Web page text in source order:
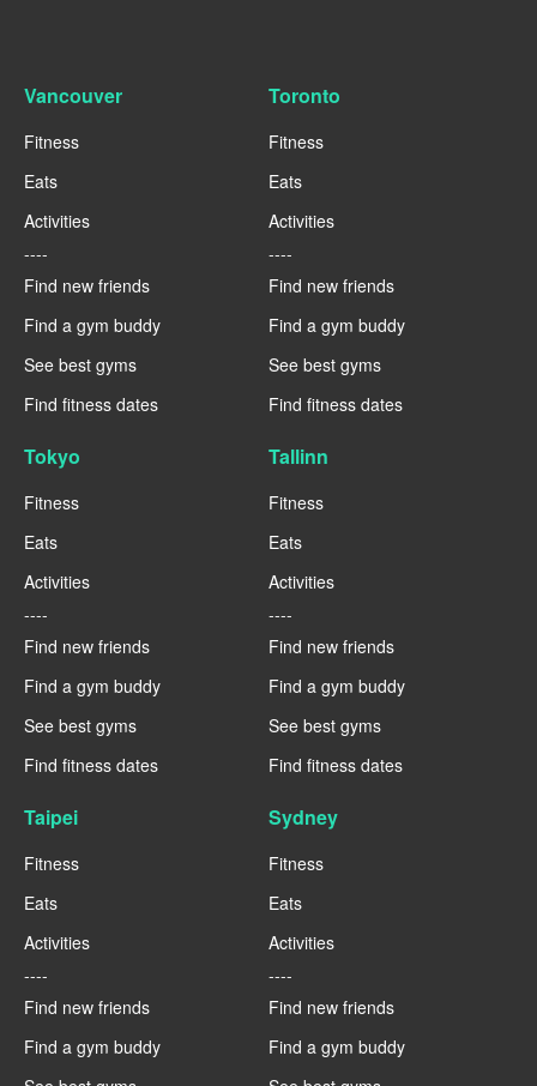
Vancouver
Fitness
Eats
Activities
----
Find new friends
Find a gym buddy
See best gyms
Find fitness dates
Toronto
Fitness
Eats
Activities
----
Find new friends
Find a gym buddy
See best gyms
Find fitness dates
Tokyo
Fitness
Eats
Activities
----
Find new friends
Find a gym buddy
See best gyms
Find fitness dates
Tallinn
Fitness
Eats
Activities
----
Find new friends
Find a gym buddy
See best gyms
Find fitness dates
Taipei
Fitness
Eats
Activities
----
Find new friends
Find a gym buddy
Sydney
Fitness
Eats
Activities
----
Find new friends
Find a gym buddy